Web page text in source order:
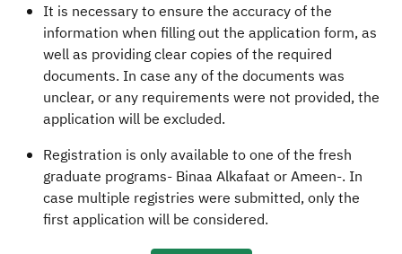
It is necessary to ensure the accuracy of the
information when filling out the application form, as
well as providing clear copies of the required
documents. In case any of the documents was
unclear, or any requirements were not provided, the
application will be excluded.
Registration is only available to one of the fresh
graduate programs- Binaa Alkafaat or Ameen-. In
case multiple registries were submitted, only the
first application will be considered.